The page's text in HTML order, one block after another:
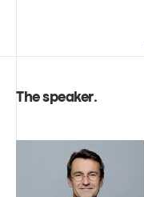
The speaker.